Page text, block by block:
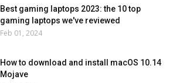
Best gaming laptops 2023: the 10 top
gaming laptops we've reviewed
Feb 01, 2024
How to download and install macOS 10.14
Mojave